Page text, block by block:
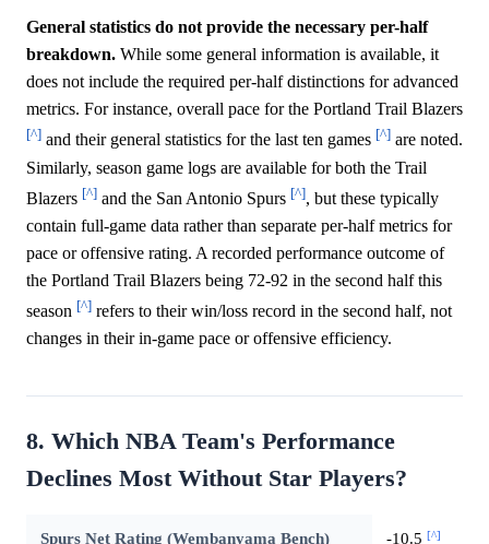
General statistics do not provide the necessary per-half
breakdown. While some general information is available, it
does not include the required per-half distinctions for advanced
metrics. For instance, overall pace for the Portland Trail Blazers
[^] and their general statistics for the last ten games [^] are noted.
Similarly, season game logs are available for both the Trail
Blazers [^] and the San Antonio Spurs [^], but these typically
contain full-game data rather than separate per-half metrics for
pace or offensive rating. A recorded performance outcome of
the Portland Trail Blazers being 72-92 in the second half this
season [^] refers to their win/loss record in the second half, not
changes in their in-game pace or offensive efficiency.
8. Which NBA Team's Performance
Declines Most Without Star Players?
Spurs Net Rating (Wembanyama Bench) -10.5 [^]